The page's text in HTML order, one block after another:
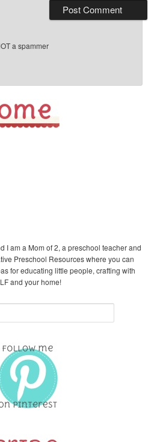
a spammer
I am a Mom of 2, a preschool teacher and
Preschool Resources where you can
for educating little people, crafting with
and your home!